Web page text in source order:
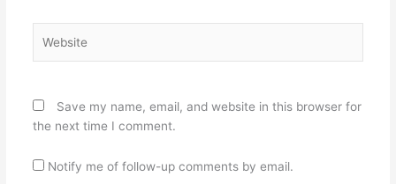
Save my name, email, and website in this browser for
the next time I comment.
Notify me of follow-up comments by email.